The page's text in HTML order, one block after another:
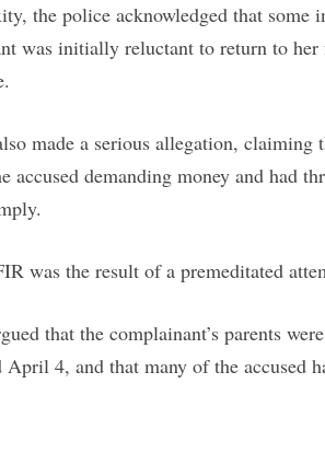
the police acknowledged that some
was initially reluctant to return to
made a serious allegation, claiming
accused demanding money and had
was the result of a premeditated
that the complainant’s parents
April 4, and that many of the accused